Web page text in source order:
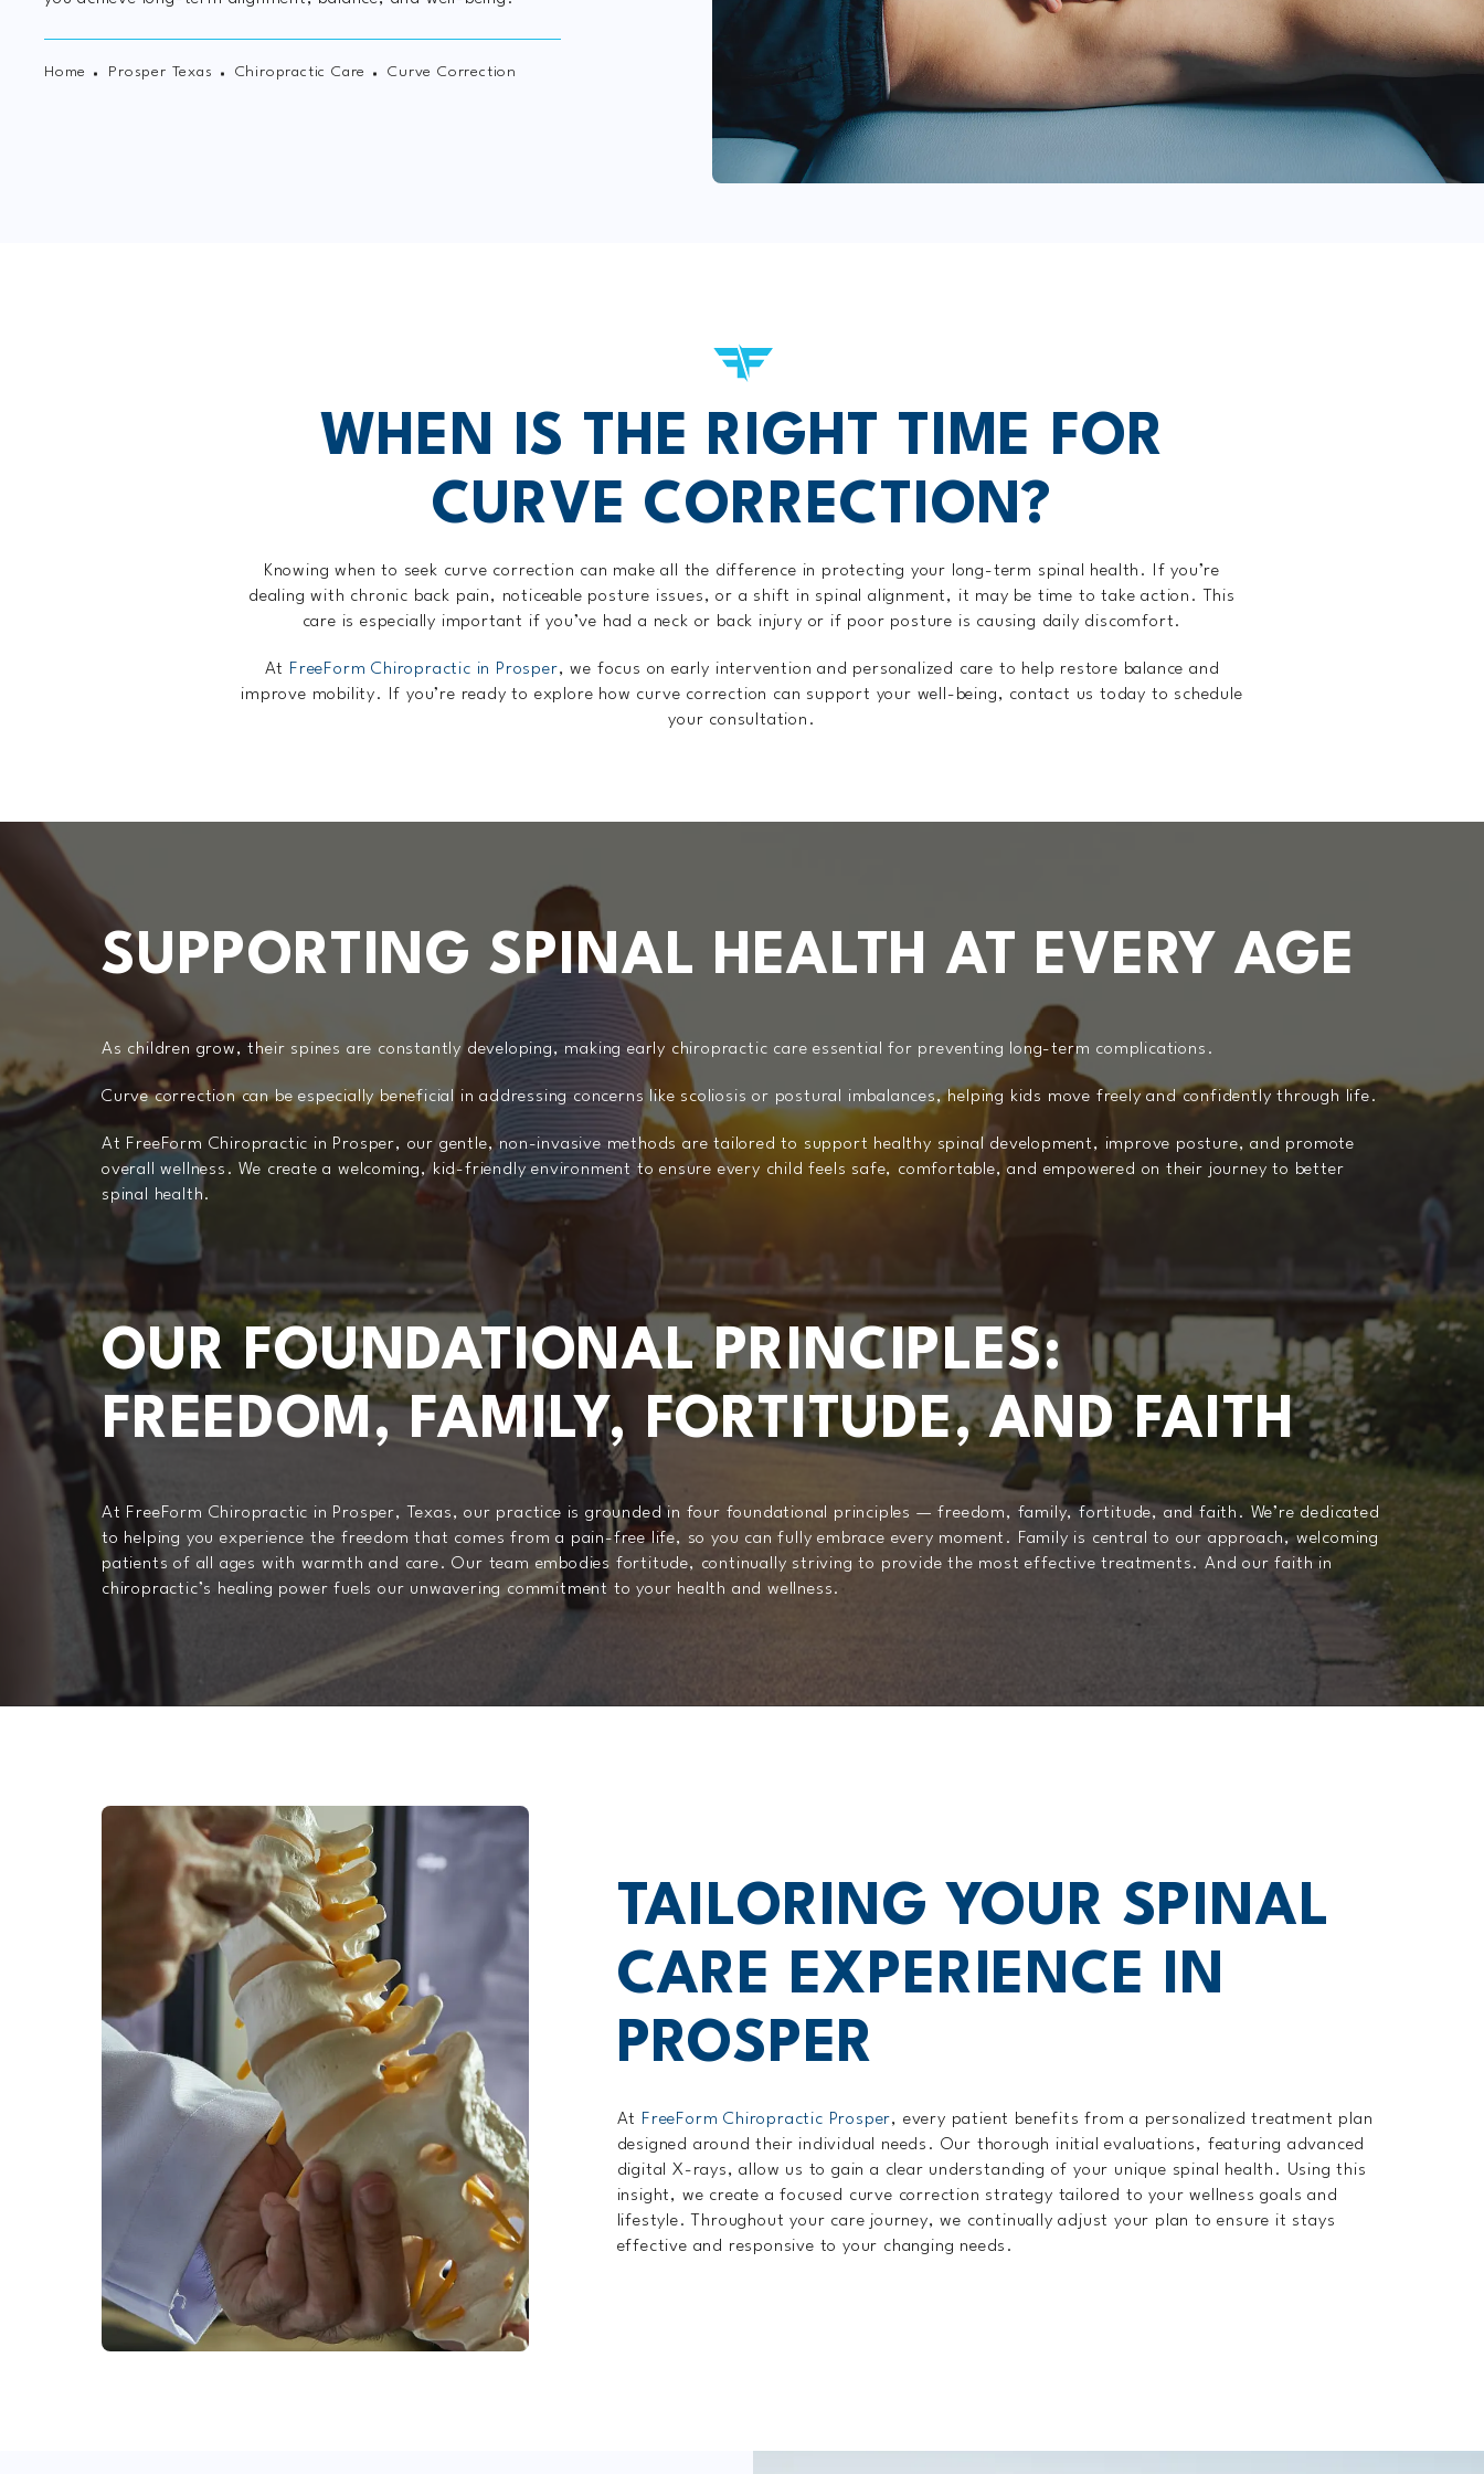
Home Prosper Texas Chiropractic Care Curve Correction
WHEN IS THE RIGHT TIME FOR
CURVE CORRECTION?
Knowing when to seek curve correction can make all the difference in protecting your long-term spinal health. If you’re
dealing with chronic back pain, noticeable posture issues, or a shift in spinal alignment, it may be time to take action. This
care is especially important if you’ve had a neck or back injury or if poor posture is causing daily discomfort.
At FreeForm Chiropractic in Prosper, we focus on early intervention and personalized care to help restore balance and
improve mobility. If you’re ready to explore how curve correction can support your well-being, contact us today to schedule
your consultation.
SUPPORTING SPINAL HEALTH AT EVERY AGE
As children grow, their spines are constantly developing, making early chiropractic care essential for preventing long-term complications.
Curve correction can be especially beneficial in addressing concerns like scoliosis or postural imbalances, helping kids move freely and confidently through life.
At FreeForm Chiropractic in Prosper, our gentle, non-invasive methods are tailored to support healthy spinal development, improve posture, and promote
overall wellness. We create a welcoming, kid-friendly environment to ensure every child feels safe, comfortable, and empowered on their journey to better
spinal health.
OUR FOUNDATIONAL PRINCIPLES:
FREEDOM, FAMILY, FORTITUDE, AND FAITH
At FreeForm Chiropractic in Prosper, Texas, our practice is grounded in four foundational principles — freedom, family, fortitude, and faith. We’re dedicated
to helping you experience the freedom that comes from a pain-free life, so you can fully embrace every moment. Family is central to our approach, welcoming
patients of all ages with warmth and care. Our team embodies fortitude, continually striving to provide the most effective treatments. And our faith in
chiropractic’s healing power fuels our unwavering commitment to your health and wellness.
TAILORING YOUR SPINAL
CARE EXPERIENCE IN
PROSPER
At FreeForm Chiropractic Prosper, every patient benefits from a personalized treatment plan
designed around their individual needs. Our thorough initial evaluations, featuring advanced
digital X-rays, allow us to gain a clear understanding of your unique spinal health. Using this
insight, we create a focused curve correction strategy tailored to your wellness goals and
lifestyle. Throughout your care journey, we continually adjust your plan to ensure it stays
effective and responsive to your changing needs.